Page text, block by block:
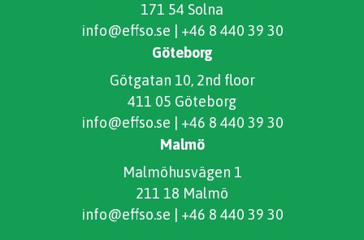
171 54 Solna
info@effso.se
+46 8 440 39 30
Göteborg
Götgatan 10, 2nd floor
411 05 Göteborg
info@effso.se
+46 8 440 39 30
Malmö
Malmöhusvägen 1
211 18 Malmö
info@effso.se
+46 8 440 39 30